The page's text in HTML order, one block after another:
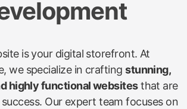
is your digital storefront. At
we specialize in craftingstunning,
highly functional websitesthat are
Our expert team focuses on